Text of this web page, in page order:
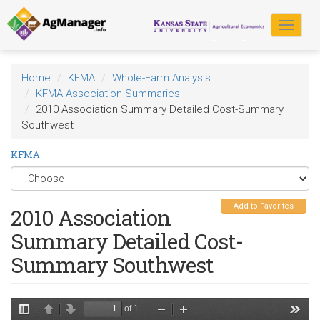
Skip
to
main
content
Toggle
Home KFMA
Whole-Farm Analysis
KFMA Association Summaries
2010 Association Summary Detailed Cost-Summary
Southwest
KFMA
Add to Favorites
2010 Association
Summary Detailed Cost-
Summary Southwest